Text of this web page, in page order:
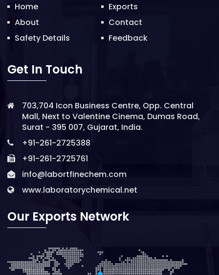
Home
About
Safety Details
Exports
Contact
Feedback
Get In Touch
703,704 Icon Business Centre, Opp. Central
Mall, Next to Valentine Cinema, Dumas Road,
Surat - 395 007, Gujarat, India.
+91-261-2725388
+91-261-2725761
info@labortfinechem.com
www.laboratorychemical.net
Our Exports Network